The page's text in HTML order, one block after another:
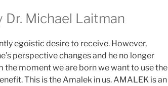
Michael Laitman
egoistic desire to receive. However,
perspective changes and he no longer
the moment we are born we want to use the
This is the Amalek in us. AMALEK is an